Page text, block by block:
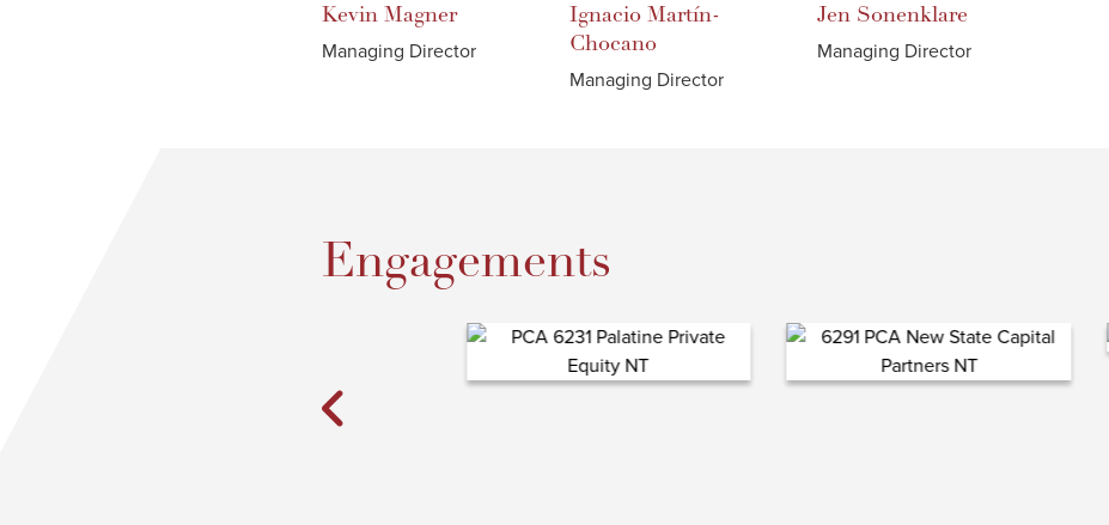
Kevin Magner
Managing Director
Ignacio Martín-
Chocano
Managing Director
Jen Sonenklare
Managing Director
Engagements